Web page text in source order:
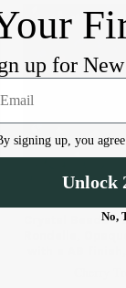
Crystal Beads -
up for
signing up, you
Unlock
No,